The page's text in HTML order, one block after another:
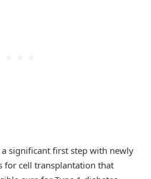
a significant first step with newly
for cell transplantation that